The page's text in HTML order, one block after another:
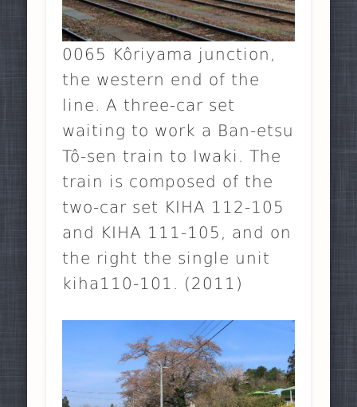
0065 Kôriyama junction,
the western end of the
line. A three-car set
waiting to work a Ban-etsu
Tô-sen train to Iwaki. The
train is composed of the
two-car set KIHA 112-105
and KIHA 111-105, and on
the right the single unit
kiha110-101. (2011)